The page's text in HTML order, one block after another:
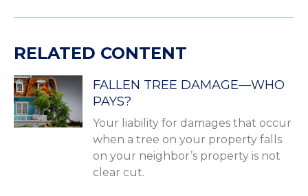
RELATED CONTENT
FALLEN TREE DAMAGE—WHO
PAYS?
Your liability for damages that occur
when a tree on your property falls
on your neighbor’s property is not
clear cut.